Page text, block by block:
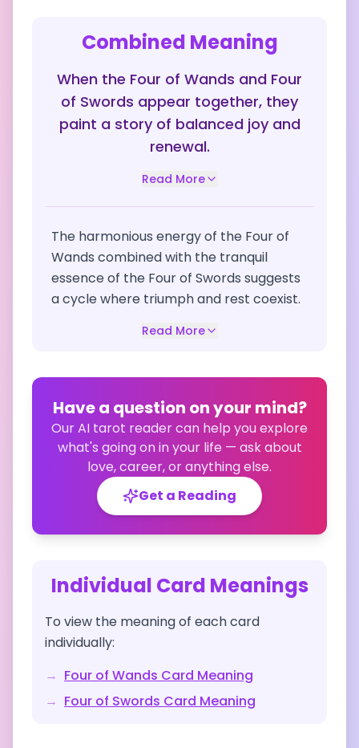
Combined Meaning
When the Four of Wands and Four
of Swords appear together, they
paint a story of balanced joy and
renewal.
Read More
The harmonious energy of the Four of
Wands combined with the tranquil
essence of the Four of Swords suggests
a cycle where triumph and rest coexist.
Read More
Have a question on your mind?
Our AI tarot reader can help you explore
what's going on in your life — ask about
love, career, or anything else.
Get a Reading
Individual Card Meanings
To view the meaning of each card
individually:
→ Four of Wands Card Meaning
→ Four of Swords Card Meaning